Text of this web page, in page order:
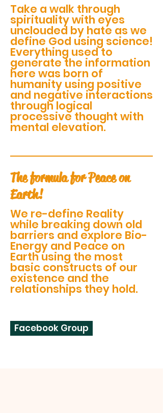
Take a walk through
spirituality with eyes
unclouded by hate as we
define God using science!
Everything used to
generate the information
here was born of
humanity using positive
and negative interactions
through logical
processive thought with
mental elevation.
The formula for Peace on
Earth!
We re-define Reality
while breaking down old
barriers and explore Bio-
Energy and Peace on
Earth using the most
basic constructs of our
existence and the
relationships they hold.
Facebook Group